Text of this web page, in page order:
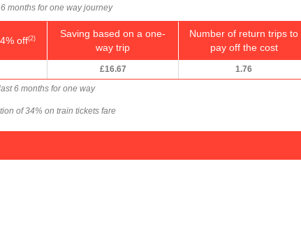
months for one way journey
off(2)
Saving based on a one-
way trip
Number of return trips to
pay off the cost
£16.67 1.76
6 months for one way
of 34% on train tickets fare